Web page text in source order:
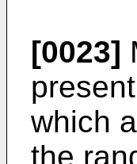
[0023]
which
the